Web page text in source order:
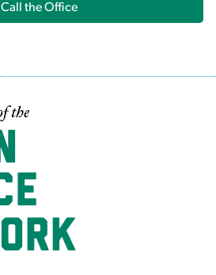
Call the Office